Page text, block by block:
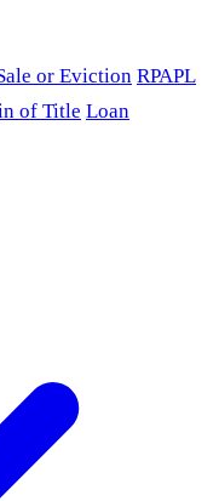
or Eviction RPAPL
of Title Loan